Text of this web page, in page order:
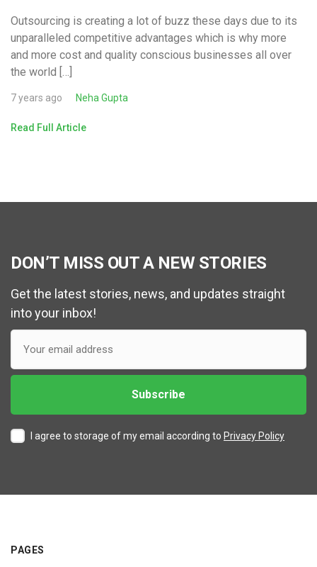
Outsourcing is creating a lot of buzz these days due to its
unparalleled competitive advantages which is why more
and more cost and quality conscious businesses all over
the world […]
7 years ago Neha Gupta
Read Full Article
DON’T MISS OUT A NEW STORIES
Get the latest stories, news, and updates straight
into your inbox!
I agree to storage of my email according to Privacy Policy
PAGES